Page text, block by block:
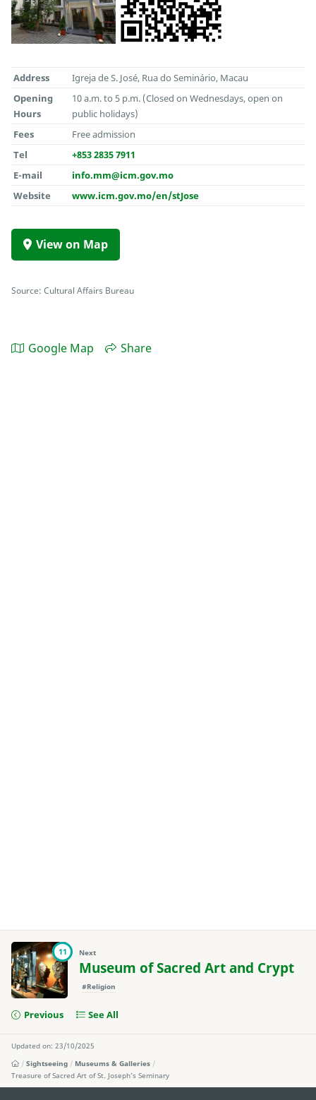
Address
Igreja de S. José, Rua do Seminário, Macau
Opening
Hours
10 a.m. to 5 p.m. (Closed on Wednesdays, open on
public holidays)
Fees
Free admission
Tel
+853 2835 7911
E-mail
info.mm@icm.gov.mo
Website
www.icm.gov.mo/en/stJose
View on Map
Source: Cultural Affairs Bureau
Google Map Share
11 Next
Museum of Sacred Art and Crypt
#Religion
Previous See All
Updated on: 23/10/2025
Sightseeing
Museums & Galleries
Treasure of Sacred Art of St. Joseph’s Seminary